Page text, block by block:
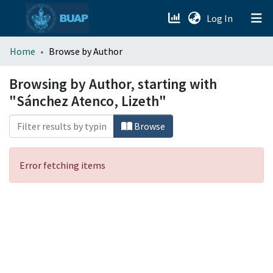
Log In (current)
menu.section.about_menu
All of DSpace
Home Browse by Author
Browsing by Author, starting with
"Sánchez Atenco, Lizeth"
Browse
Error fetching items